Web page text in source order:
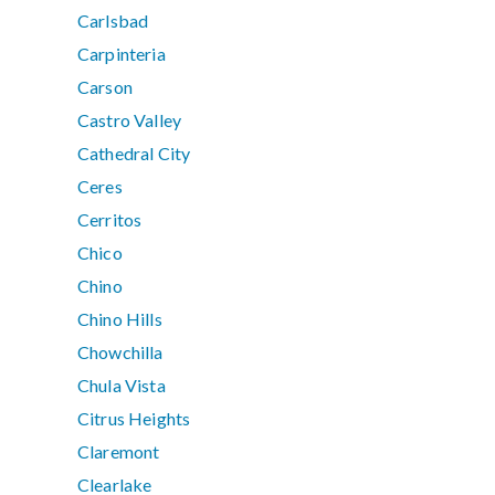
Carlsbad
Carpinteria
Carson
Castro Valley
Cathedral City
Ceres
Cerritos
Chico
Chino
Chino Hills
Chowchilla
Chula Vista
Citrus Heights
Claremont
Clearlake